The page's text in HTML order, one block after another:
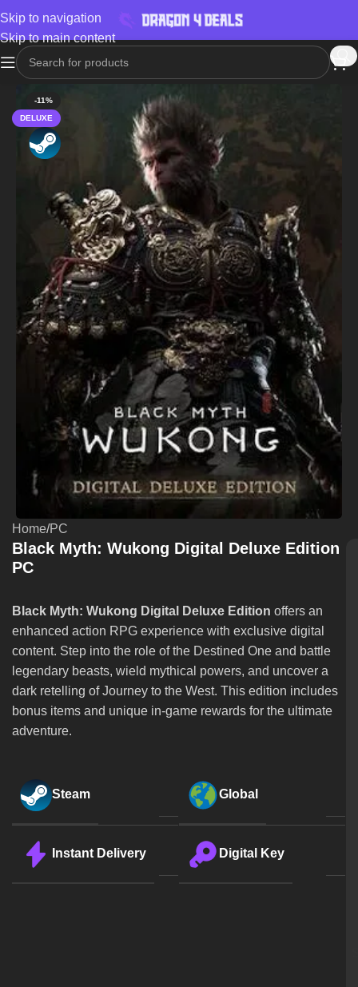
Skip to navigation
Skip to main content
-11%
DELUXE
Home/PC
Black Myth: Wukong Digital Deluxe Edition
PC
Black Myth: Wukong Digital Deluxe Edition offers an
enhanced action RPG experience with exclusive digital
content. Step into the role of the Destined One and battle
legendary beasts, wield mythical powers, and uncover a
dark retelling of Journey to the West. This edition includes
bonus items and unique in-game rewards for the ultimate
adventure.
Steam Global
Instant Delivery Digital Key